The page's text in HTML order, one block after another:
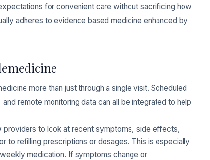
for convenient care without sacrificing how
adheres to evidence based medicine enhanced by
more than just through a single visit. Scheduled
remote monitoring data can all be integrated to help
providers to look at recent symptoms, side effects,
to refilling prescriptions or dosages. This is especially
medication. If symptoms change or